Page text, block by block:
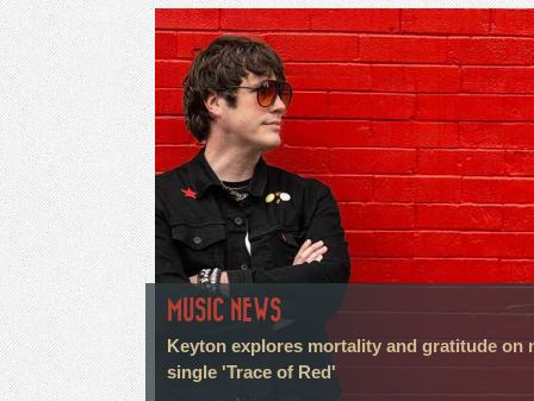
MUSIC NEWS
Keyton explores mortality and gratitude on
single 'Trace of Red'